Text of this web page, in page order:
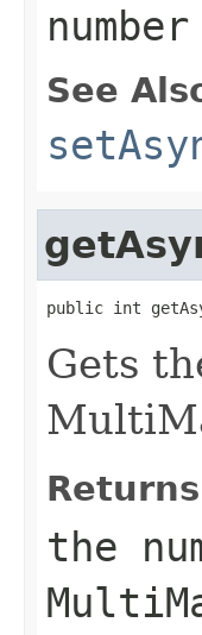
See
public int
Gets
the